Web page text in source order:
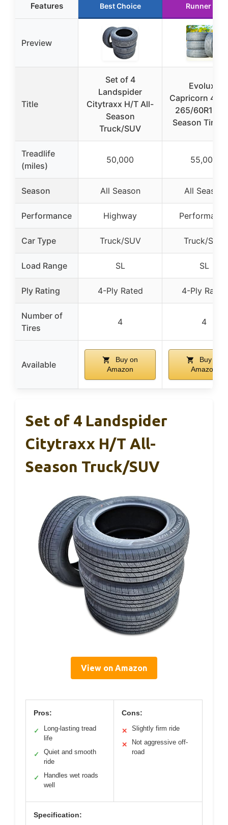
Features Best Choice Runner Up
Preview
Title
Set of 4
Landspider
Citytraxx H/T All-
Season
Truck/SUV
Evoluxx
Capricorn 4X4
265/60R18
Season Tires
Treadlife
(miles)
50,000 55,000
Season All Season All Season
Performance Highway
Car Type Truck/SUV Truck/SUV
Load Range SL SL
Ply Rating 4-Ply Rated 4-Ply Rated
Number of
Tires
4 4
Available
Buy on
Amazon
Buy on
Amazon
Set of 4 Landspider
Citytraxx H/T All-
Season Truck/SUV
View on Amazon
Pros:
✓
Long-lasting tread
life
✓
Quiet and smooth
ride
✓
Handles wet roads
well
Cons:
✕ Slightly firm ride
✕
Not aggressive off-
road
Specification: